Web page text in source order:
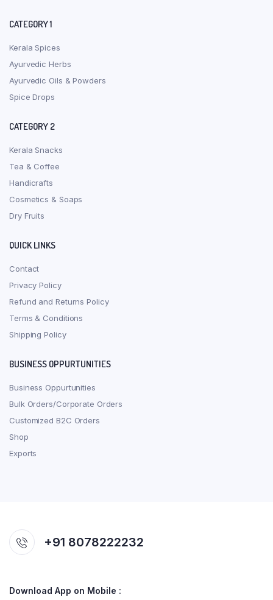
CATEGORY 1
Kerala Spices
Ayurvedic Herbs
Ayurvedic Oils & Powders
Spice Drops
CATEGORY 2
Kerala Snacks
Tea & Coffee
Handicrafts
Cosmetics & Soaps
Dry Fruits
QUICK LINKS
Contact
Privacy Policy
Refund and Returns Policy
Terms & Conditions
Shipping Policy
BUSINESS OPPURTUNITIES
Business Oppurtunities
Bulk Orders/Corporate Orders
Customized B2C Orders
Shop
Exports
+91 8078222232
Download App on Mobile :